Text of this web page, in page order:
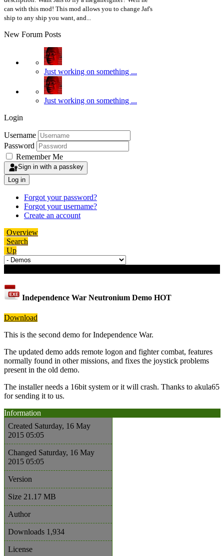
can with this mod! This mod allows you to change Jaf's
ship to any ship you want, and...
New Forum Posts
Just working on something ...
Just working on something ...
Login
Username
Password
Remember Me
Sign in with a passkey
Log in
Forgot your password?
Forgot your username?
Create an account
Overview
Search
Up
Independence War Neutronium Demo HOT
Download
This is the second demo for Independence War.
The updated demo adds remote logon and fighter combat, features
normally found in other missions, and fixes the joystick problems
present in the old demo.
The installer needs a 16bit system or it will crash. Thanks to akula65
for sending it to us.
Information
Created Saturday, 16 May
2015 05:05
Changed Saturday, 16 May
2015 05:05
Version
Size 21.17 MB
Author
Downloads 1,934
License